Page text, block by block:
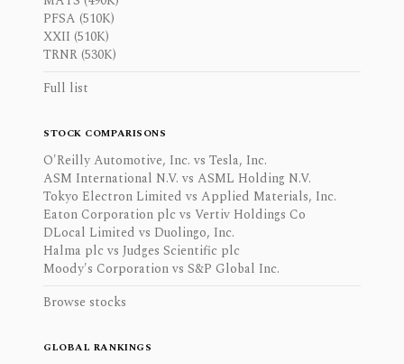
PFSA (510K)
XXII (510K)
TRNR (530K)
Full list
STOCK COMPARISONS
O'Reilly Automotive, Inc. vs Tesla, Inc.
ASM International N.V. vs ASML Holding N.V.
Tokyo Electron Limited vs Applied Materials, Inc.
Eaton Corporation plc vs Vertiv Holdings Co
DLocal Limited vs Duolingo, Inc.
Halma plc vs Judges Scientific plc
Moody's Corporation vs S&P Global Inc.
Browse stocks
GLOBAL RANKINGS